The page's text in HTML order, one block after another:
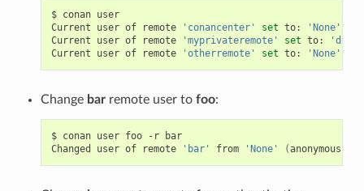
$ conan user
Current
user of remote 'conancenter' set to: 'None'
Current
user of remote 'myprivateremote' set to:
Current
user of remote 'otherremote' set to: 'None'
Change barremote user to foo:
$ conan user foo -r
bar
Changed
user of remote 'bar' from 'None' (anonymous